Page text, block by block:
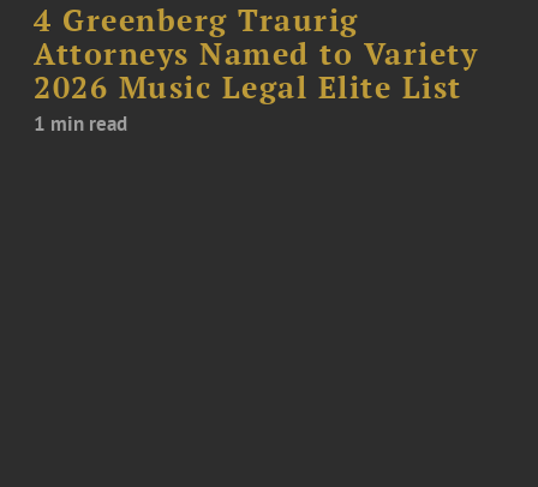
4 Greenberg Traurig
Attorneys Named to Variety
2026 Music Legal Elite List
1 min read